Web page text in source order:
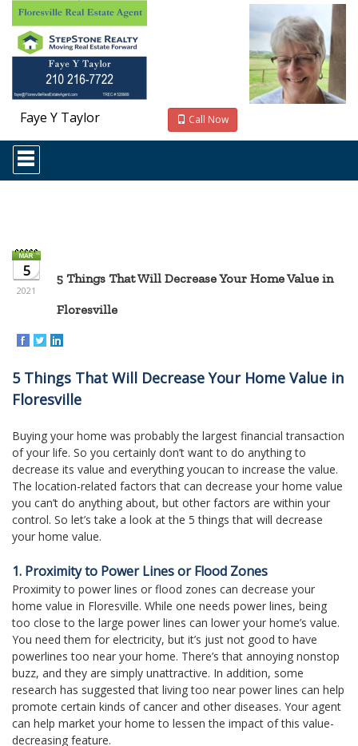
Faye Y Taylor
Call Now
Press
'ALT'
+
Navigational
Menu.
Then
use
keys
to
through
the
menu
5
2021
5 Things That Will Decrease Your Home Value in
Floresville
5 Things That Will Decrease Your Home Value in
Floresville
Buying your home was probably the largest financial transaction
of your life. So you certainly don’t want to do anything to
decrease its value and everything youcan to increase the value.
The location-related factors that can decrease your home value
you can’t do anything about, but other factors are within your
control. So let’s take a look at the 5 things that will decrease
your home value.
1. Proximity to Power Lines or Flood Zones
Proximity to power lines or flood zones can decrease your
home value in Floresville. While one needs power lines, being
too close to the large power lines can lower your home’s value.
You need them for electricity, but it’s just not good to have
powerlines too near your home. There’s that annoying nonstop
buzz, and they are simply unattractive. In addition, some
research has suggested that living too near power lines can help
promote certain kinds of cancer and other diseases. Your agent
can help market your home to lessen the impact of this value-
decreasing feature.